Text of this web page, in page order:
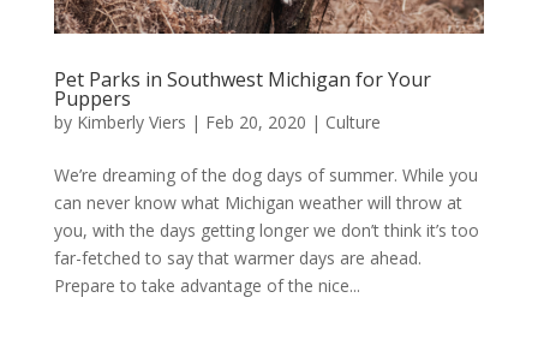
Pet Parks in Southwest Michigan for Your
Puppers
by Kimberly Viers | Feb 20, 2020 | Culture
We’re dreaming of the dog days of summer. While you
can never know what Michigan weather will throw at
you, with the days getting longer we don’t think it’s too
far-fetched to say that warmer days are ahead.
Prepare to take advantage of the nice...